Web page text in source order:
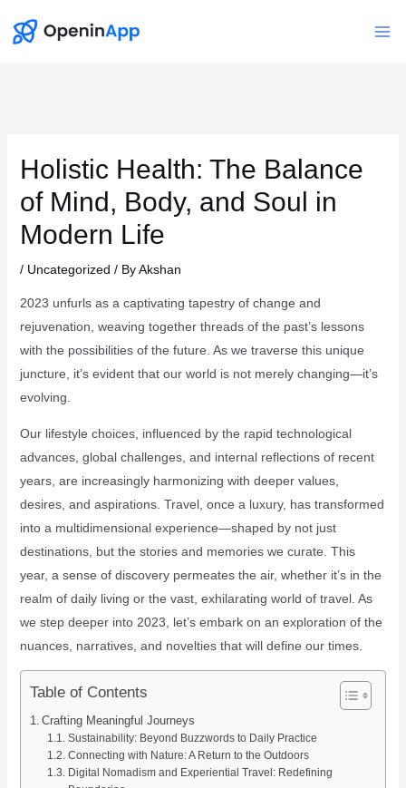
Holistic Health: The Balance
of Mind, Body, and Soul in
Modern Life
/ Uncategorized / ByAkshan
2023 unfurls as a captivating tapestry of change and
rejuvenation, weaving together threads of the past’s lessons
with the possibilities of the future. As we traverse this unique
juncture, it’s evident that our world is not merely changing—it’s
evolving.
Our lifestyle choices, influenced by the rapid technological
advances, global challenges, and internal reflections of recent
years, are increasingly harmonizing with deeper values,
desires, and aspirations. Travel, once a luxury, has transformed
into a multidimensional experience—shaped by not just
destinations, but the stories and memories we curate. This
year, a sense of discovery permeates the air, whether it’s in the
realm of daily living or the vast, exhilarating world of travel. As
we step deeper into 2023, let’s embark on an exploration of the
nuances, narratives, and novelties that will define our times.
Table of Contents
Crafting Meaningful Journeys
Sustainability: Beyond Buzzwords to Daily Practice
Connecting with Nature: A Return to the Outdoors
Digital Nomadism and Experiential Travel: Redefining